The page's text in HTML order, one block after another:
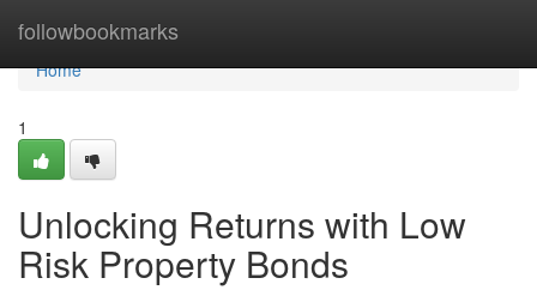
followbookmarks
Home
Home
1
Unlocking Returns with Low
Risk Property Bonds